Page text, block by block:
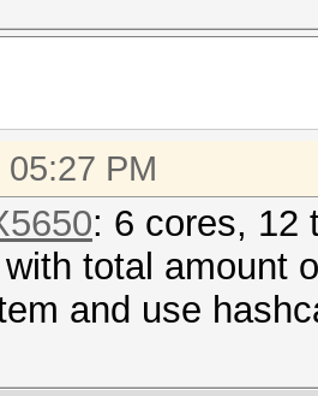
PM
: 6 cores, 12
total amount
and use